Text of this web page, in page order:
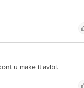
u make it avlbl.